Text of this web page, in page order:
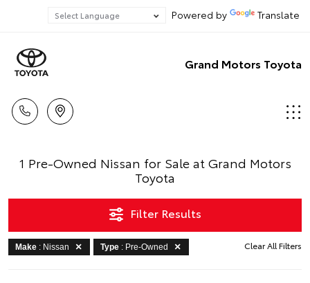
Powered by Translate
Grand Motors Toyota
1 Pre-Owned Nissan for Sale at Grand Motors
Toyota
Filter Results
Make : Nissan Type : Pre-Owned Clear All Filters